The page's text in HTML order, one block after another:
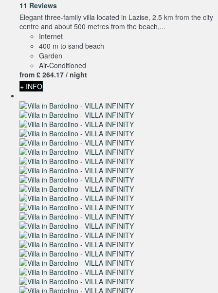
11 Reviews
Elegant three-family villa located in Lazise, 2.5 km from the city
centre and about 500 metres from the beach,...
Internet
400 m to sand beach
Garden
Air-Conditioned
from £ 264.17 / night
+ INFO